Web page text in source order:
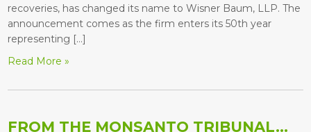
recoveries, has changed its name to Wisner Baum, LLP. The
announcement comes as the firm enters its 50th year
representing […]
Read More »
FROM THE MONSANTO TRIBUNAL…